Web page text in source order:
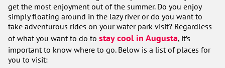
get the most enjoyment out of the summer. Do you enjoy
simply floating around in the lazy river or do you want to
take adventurous rides on your water park visit? Regardless
of what you want to do to stay cool in Augusta, it’s
important to know where to go. Below is a list of places for
you to visit: